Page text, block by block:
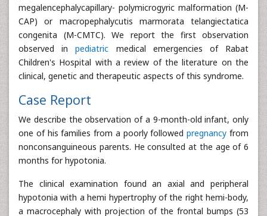
megalencephalycapillary- polymicrogyric malformation (M-
CAP) or macropephalycutis marmorata telangiectatica
congenita (M-CMTC). We report the first observation
observed inpediatric medical emergencies of Rabat
Children's Hospital with a review of the literature on the
clinical, genetic and therapeutic aspects of this syndrome.
Case Report
We describe the observation of a 9-month-old infant, only
one of his families from a poorly followedpregnancy from
nonconsanguineous parents. He consulted at the age of 6
months for hypotonia.
The clinical examination found an axial and peripheral
hypotonia with a hemi hypertrophy of the right hemi-body,
a macrocephaly with projection of the frontal bumps (53